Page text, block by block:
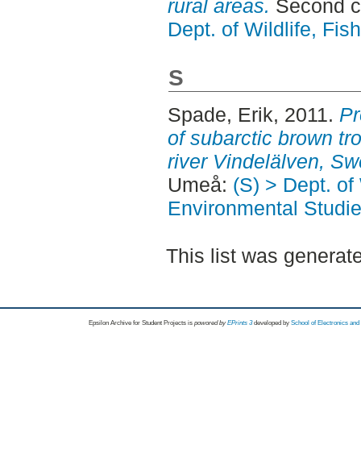
rural areas. Second
Dept. of Wildlife,
S
Spade, Erik, 2011.
of subarctic brown
river Vindelälven,
Umeå: (S) > Dept.
Environmental
This list was
Epsilon Archive for Student Projects is powored byEPrints 3 developed by School of Electronics